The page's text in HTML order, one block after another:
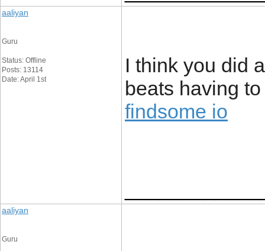
aaliyan
Guru
Status: Offline
Posts: 13114
Date: April 1st
I think you did
beats having
findsome io
aaliyan
Guru